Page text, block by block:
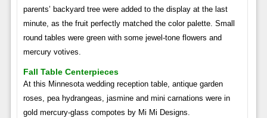
parents’ backyard tree were added to the display at the last
minute, as the fruit perfectly matched the color palette. Small
round tables were green with some jewel-tone flowers and
mercury votives.
Fall Table Centerpieces
At this Minnesota wedding reception table, antique garden
roses, pea hydrangeas, jasmine and mini carnations were in
gold mercury-glass compotes by Mi Mi Designs.